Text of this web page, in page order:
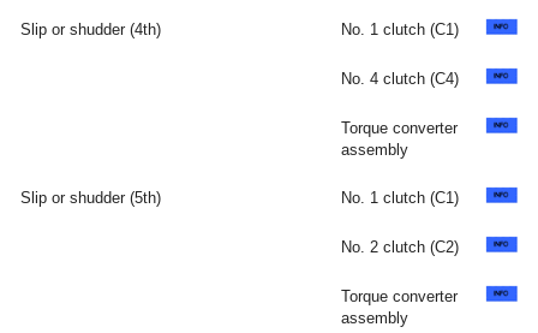
Slip or shudder (4th) No. 1 clutch (C1)
No. 4 clutch (C4)
Torque converter
assembly
Slip or shudder (5th) No. 1 clutch (C1)
No. 2 clutch (C2)
Torque converter
assembly